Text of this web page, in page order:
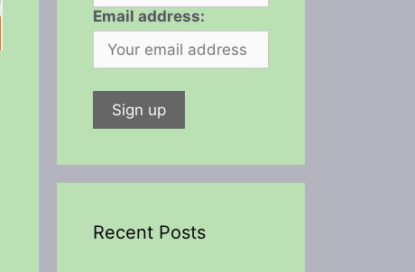
Email address:
Recent Posts